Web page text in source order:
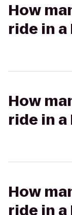
How
ride in a
How
ride in a
How
ride in a